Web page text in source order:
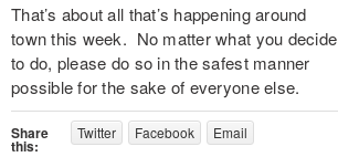
That’s about all that’s happening around
town this week. No matter what you decide
to do, please do so in the safest manner
possible for the sake of everyone else.
Share
this:
Twitter Facebook Email